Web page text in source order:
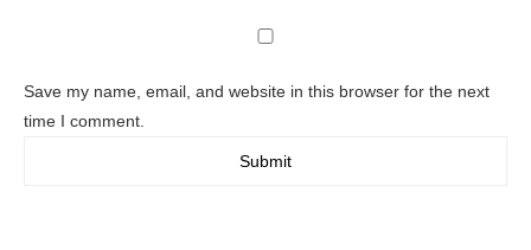
Save my name, email, and website in this browser for the next
time I comment.